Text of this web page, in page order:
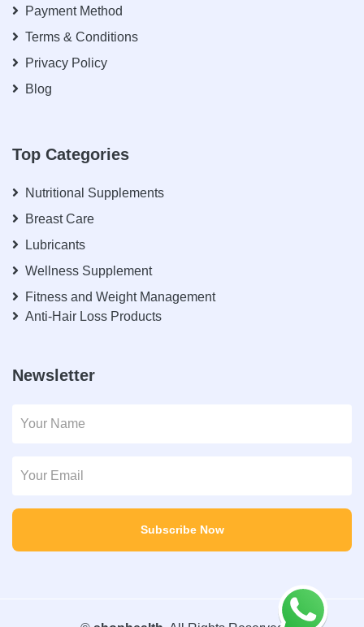
Payment Method
Terms & Conditions
Privacy Policy
Blog
Top Categories
Nutritional Supplements
Breast Care
Lubricants
Wellness Supplement
Fitness and Weight Management
Anti-Hair Loss Products
Newsletter
Subscribe Now